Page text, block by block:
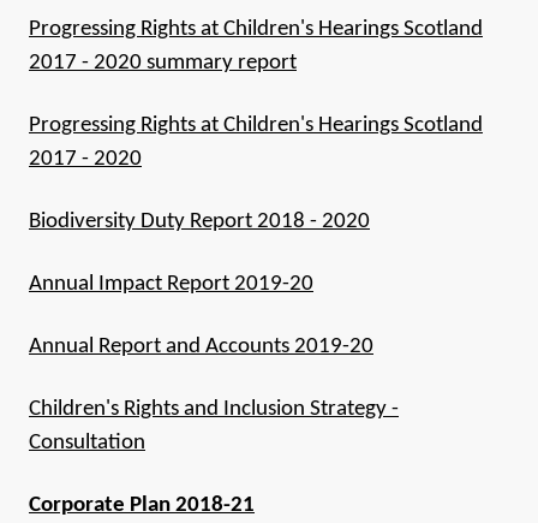
Progressing Rights at Children's Hearings Scotland
2017 - 2020 summary report
Progressing Rights at Children's Hearings Scotland
2017 - 2020
Biodiversity Duty Report 2018 - 2020
Annual Impact Report 2019-20
Annual Report and Accounts 2019-20
Children's Rights and Inclusion Strategy -
Consultation
Corporate Plan 2018-21